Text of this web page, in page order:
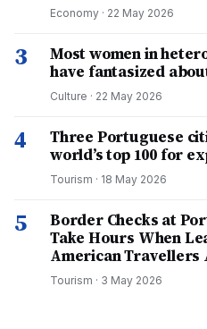
Economy · 22 May 2026
3
Most women in
have fantasized
Culture · 22 May 2026
4
Three Portuguese
world’s top 100 for
Tourism · 18 May 2026
5
Border Checks at
Take Hours When
American Travellers
Tourism · 3 May 2026